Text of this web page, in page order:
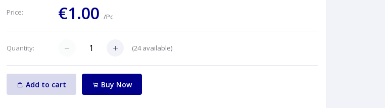
Price: €1.00/Pc
Quantity: (24available)
Add to cart Buy Now